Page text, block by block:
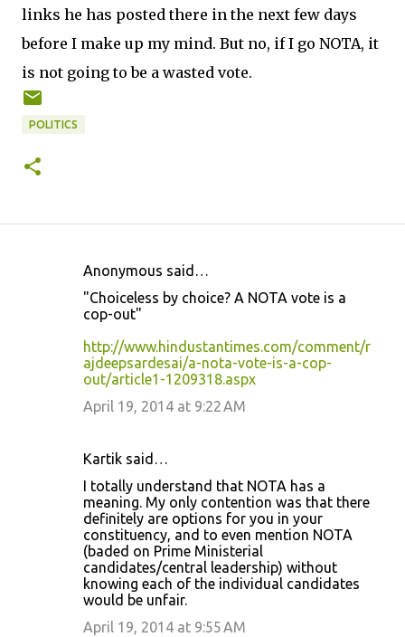
links he has posted there in the next few days
before I make up my mind. But no, if I go NOTA, it
is not going to be a wasted vote.
POLITICS
Anonymous said…
"Choiceless by choice? A NOTA vote is a
cop-out"
http://www.hindustantimes.com/comment/r
ajdeepsardesai/a-nota-vote-is-a-cop-
out/article1-1209318.aspx
April 19, 2014 at 9:22 AM
Kartik said…
I totally understand that NOTA has a
meaning. My only contention was that there
definitely are options for you in your
constituency, and to even mention NOTA
(baded on Prime Ministerial
candidates/central leadership) without
knowing each of the individual candidates
would be unfair.
April 19, 2014 at 9:55 AM